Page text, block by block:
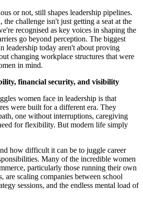
or not, still shapes leadership pipelines.
challenge isn't just getting a seat at the
recognised as key voices in shaping the
go beyond perception. The biggest
leadership today aren't about proving
changing workplace structures that were
in mind.
financial security, and visibility
women face in leadership is that
were built for a different era. They
one without interruptions, caregiving
for flexibility. But modern life simply
how difficult it can be to juggle career
Many of the incredible women
particularly those running their own
are scaling companies between school
sessions, and the endless mental load of